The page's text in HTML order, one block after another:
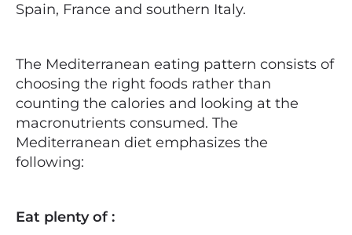
Spain, France and southern Italy.
The Mediterranean eating pattern consists of
choosing the right foods rather than
counting the calories and looking at the
macronutrients consumed. The
Mediterranean diet emphasizes the
following:
Eat plenty of :